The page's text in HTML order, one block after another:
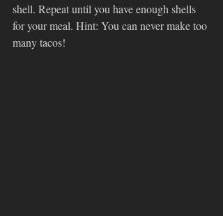
shell. Repeat until you have enough shells
for your meal. Hint: You can never make too
many tacos!